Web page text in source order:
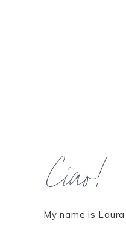
Ciao!
My name is